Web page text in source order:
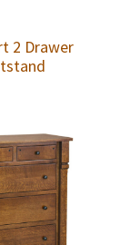
2 Drawer